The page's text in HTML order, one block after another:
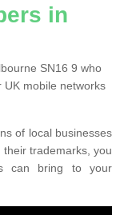
in
SN16 9 who
mobile networks
of local businesses
trademarks, you
can bring to your